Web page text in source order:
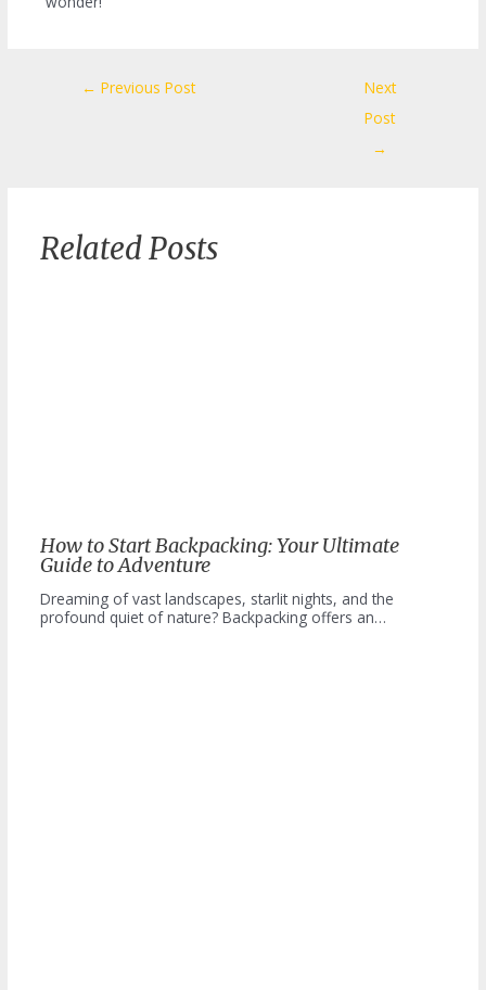
navigation
← Previous Post
Next
Post
→
Related Posts
How to Start Backpacking: Your Ultimate
Guide to Adventure
Dreaming of vast landscapes, starlit nights, and the
profound quiet of nature? Backpacking offers an…